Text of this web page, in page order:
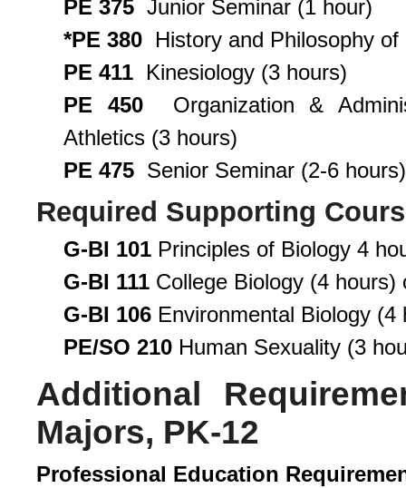
PE 375 Junior Seminar (1 hour)
*PE 380 History and Philosophy
PE 411 Kinesiology (3 hours)
PE 450Organization &
Athletics (3 hours)
PE 475 Senior Seminar (2-6 hours)
Required Supporting
G-BI 101 Principles of Biology 4
G-BI 111 College Biology (4 hours)
G-BI 106 Environmental Biology (4
PE/SO 210 Human Sexuality (3
Additional
Majors, PK-12
Professional Education